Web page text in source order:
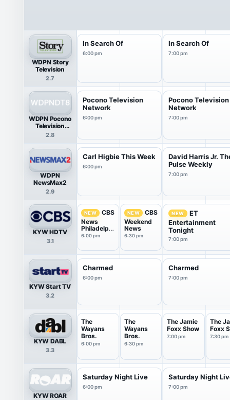
WDPN Story
Television
2.7
In Search Of
6:00 pm
In Search Of
7:00 pm
WDPN Pocono
Television
Network
2.8
Pocono Television
Network
6:00 pm
Pocono Television
Network
7:00 pm
WDPN
NewsMax2
2.9
Carl Higbie This Week
6:00 pm
David Harris Jr.
Pulse Weekly
7:00 pm
KYW HDTV
3.1
NEW
CBS
News
Philadelphi
a
6:00 pm
NEW
CBS
Weekend
News
6:30 pm
NEW
ET
Entertainment
Tonight
7:00 pm
KYW Start TV
3.2
Charmed
6:00 pm
Charmed
7:00 pm
KYW DABL
3.3
The
Wayans
Bros.
6:00 pm
The
Wayans
Bros.
6:30 pm
The Jamie
Foxx Show
7:00 pm
The
Foxx
7:30 pm
KYW ROAR
Saturday Night Live
6:00 pm
Saturday Night
7:00 pm